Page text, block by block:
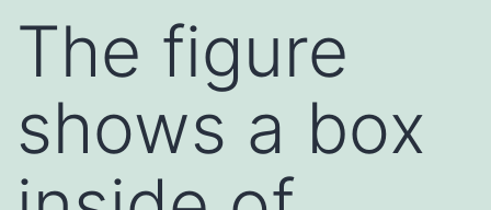
The figure
shows a box